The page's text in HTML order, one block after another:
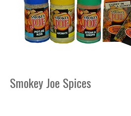
Smokey Joe Spices